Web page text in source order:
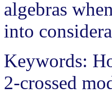
algebras
into
Keywords:
2-crossed